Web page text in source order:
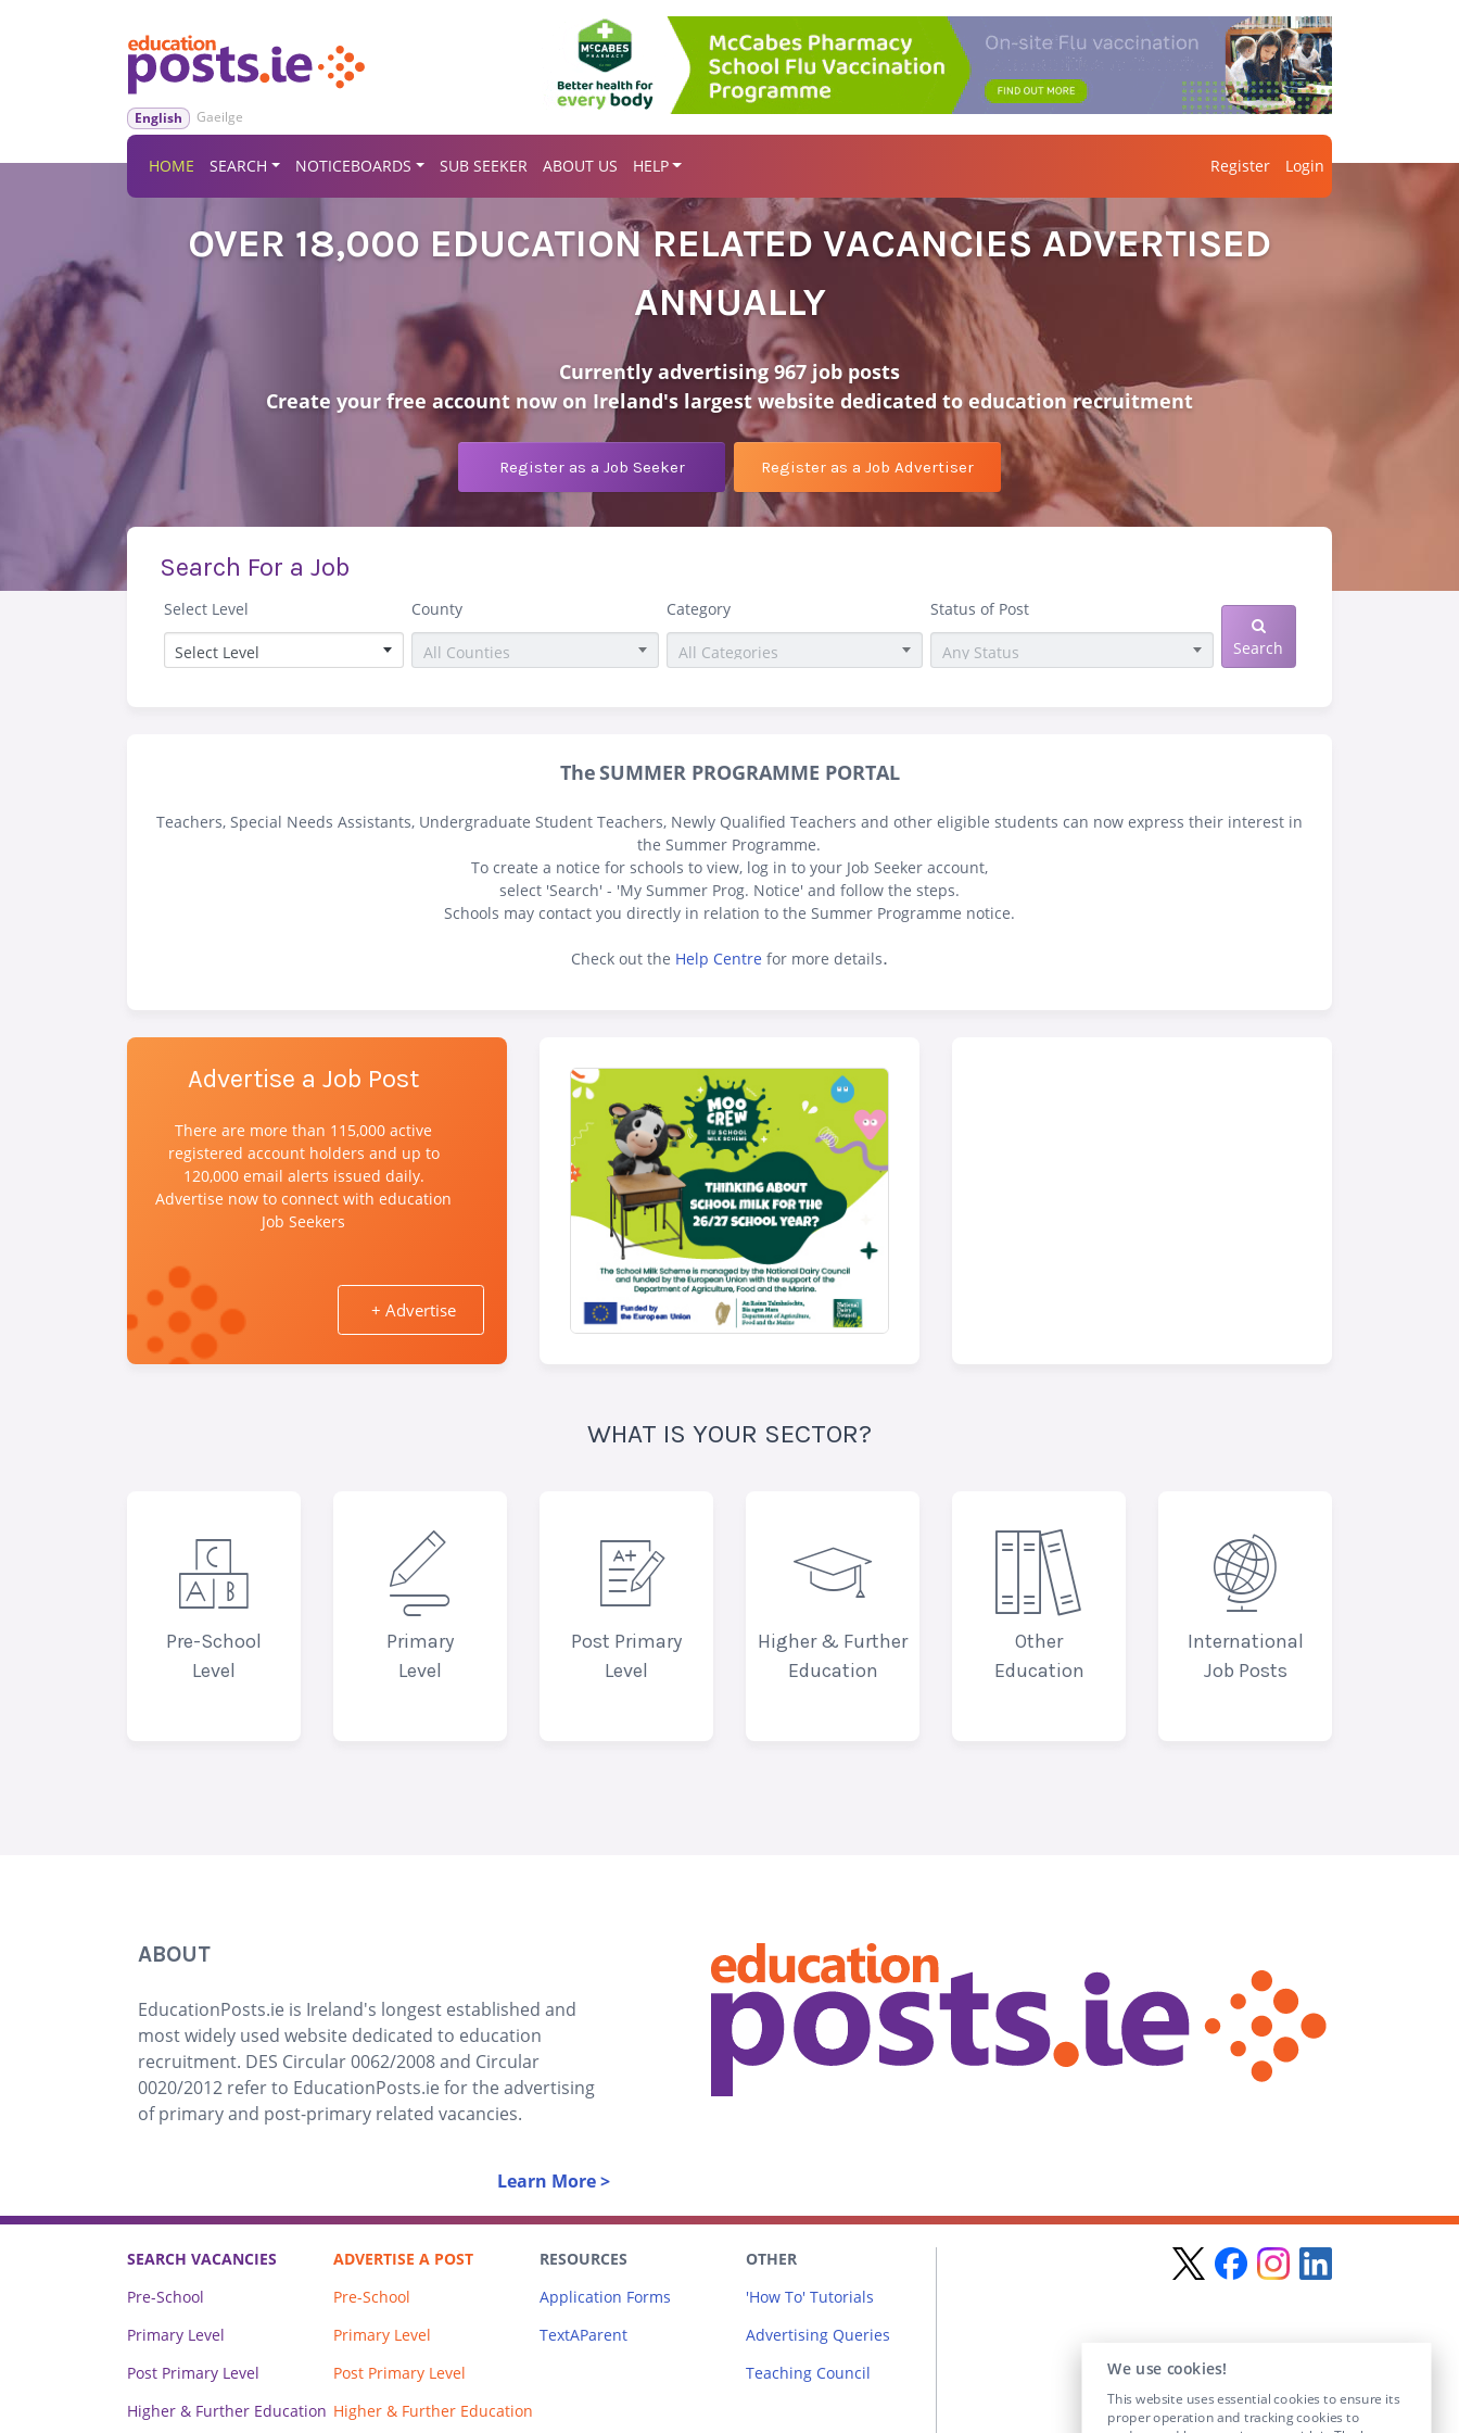
English Gaeilge
HOME SEARCH NOTICEBOARDS SUB SEEKER ABOUT US HELP Register Login
OVER 18,000 EDUCATION RELATED VACANCIES ADVERTISED
ANNUALLY
Currently advertising 967 job posts
Create your free account now on Ireland's largest website dedicated to education recruitment
Register as a Job Seeker Register as a Job Advertiser
Search For a Job
Select Level County Category
Status of Post
Search
TheSUMMER PROGRAMME PORTAL
Teachers, Special Needs Assistants, Undergraduate Student Teachers, Newly Qualified Teachers and other eligible students can now express their interest in
the Summer Programme.
To create a notice for schools to view, log in to your Job Seeker account,
select 'Search' - 'My Summer Prog. Notice' and follow the steps.
Schools may contact you directly in relation to the Summer Programme notice.
Check out the Help Centre for more details.
Advertise a Job Post
There are more than 115,000 active
registered account holders and up to
120,000 email alerts issued daily.
Advertise now to connect with education
Job Seekers
WHAT IS YOUR SECTOR?

Pre-School
Level

Primary
Level

Post Primary
Level

Higher & Further
Education

Other
Education

International
Job Posts
ABOUT
EducationPosts.ie is Ireland's longest established and
most widely used website dedicated to education
recruitment. DES Circular 0062/2008 and Circular
0020/2012 refer to EducationPosts.ie for the advertising
of primary and post-primary related vacancies.
Learn More >
SEARCH VACANCIES
Pre-School
Primary Level
Post Primary Level
Higher & Further Education
ADVERTISE A POST
Pre-School
Primary Level
Post Primary Level
Higher & Further Education
RESOURCES
Application Forms
TextAParent
OTHER
'How To' Tutorials
Advertising Queries
Teaching Council
We use cookies!
This website uses essential cookies to ensure its
proper operation and tracking cookies to